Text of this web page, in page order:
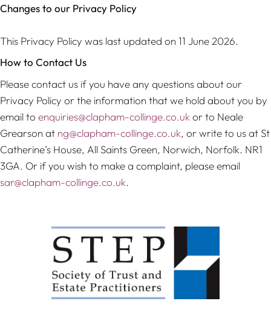
Changes to our Privacy Policy
This Privacy Policy was last updated on 11 June 2026.
How to Contact Us
Please contact us if you have any questions about our
Privacy Policy or the information that we hold about you by
email to enquiries@clapham-collinge.co.uk or to Neale
Grearson at ng@clapham-collinge.co.uk, or write to us at St
Catherine’s House, All Saints Green, Norwich, Norfolk. NR1
3GA. Or if you wish to make a complaint, please email
sar@clapham-collinge.co.uk.